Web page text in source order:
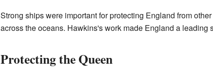
Strong ships were important for protecting England from
across the oceans. Hawkins's work made England a leading
Protecting the Queen